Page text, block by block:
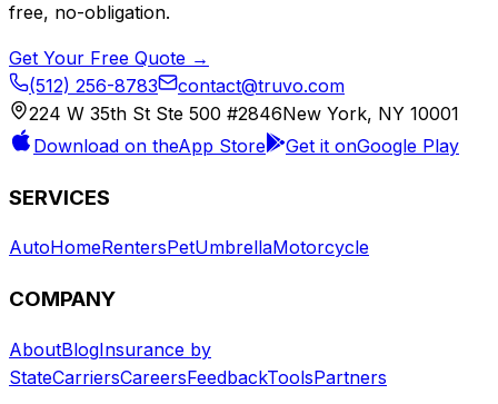
free, no-obligation.
Get Your Free Quote →
(512) 256-8783
contact@truvo.com
224 W 35th St Ste 500 #2846New York, NY 10001
Download on theApp Store Get it onGoogle Play
SERVICES
AutoHomeRentersPetUmbrellaMotorcycle
COMPANY
AboutBlogInsurance by
StateCarriersCareersFeedbackToolsPartners